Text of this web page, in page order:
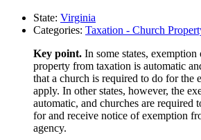
State: Virginia
Categories: Taxation - Church
Key point. In some states, exemption
property from taxation is automatic
that a church is required to do for the
apply. In other states, however, the
automatic, and churches are required
for and receive notice of exemption
agency.